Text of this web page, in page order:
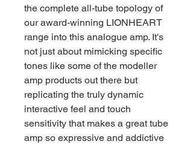
the complete all-tube topology of
our award-winning LIONHEART
range into this analogue amp. It's
not just about mimicking specific
tones like some of the modeller
amp products out there but
replicating the truly dynamic
interactive feel and touch
sensitivity that makes a great tube
amp so expressive and addictive